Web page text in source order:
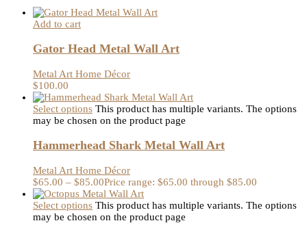
Add to cart
Gator Head Metal Wall Art
Metal Art Home Décor
$100.00
Select options This product has multiple variants. The options
may be chosen on the product page
Hammerhead Shark Metal Wall Art
Metal Art Home Décor
$65.00 – $85.00Price range: $65.00 through $85.00
Select options This product has multiple variants. The options
may be chosen on the product page